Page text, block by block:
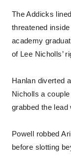
The Addicks
threatened
academy
of Lee Nicholls’
Hanlan diverted
Nicholls a
grabbed the
Powell robbed
before slotting